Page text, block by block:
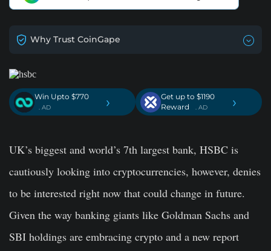
Why Trust CoinGape
Win Upto $770
. AD ›
Get up to $1190
Reward
. AD ›
UK’s biggest and world’s 7th largest bank, HSBC is
cautiously looking into cryptocurrencies, however, denies
to be interested right now that could change in future.
Given the way banking giants like Goldman Sachs and
SBI holdings are embracing crypto and a new report